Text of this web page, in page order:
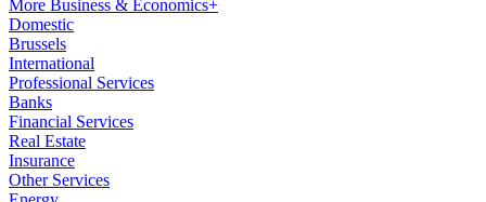
More Business & Economics+
Domestic
Brussels
International
Professional Services
Banks
Financial Services
Real Estate
Insurance
Other Services